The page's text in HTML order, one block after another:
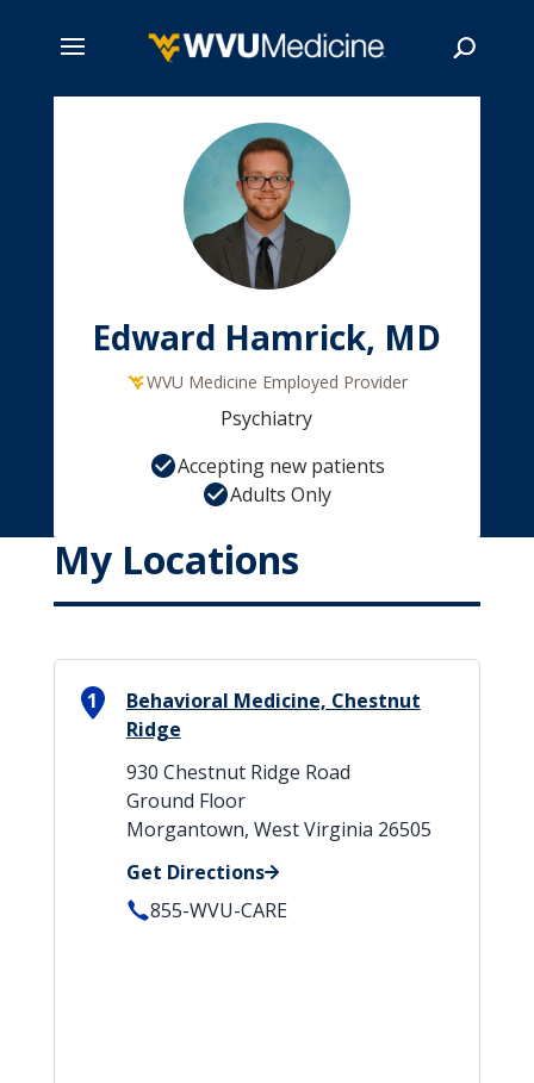
Edward Hamrick, MD
WVU Medicine Employed Provider
Psychiatry
Accepting new patients
Adults Only
My Locations
1
Behavioral Medicine, Chestnut
Ridge
930 Chestnut Ridge Road
Ground Floor
Morgantown, West Virginia 26505
Get Directions
855-WVU-CARE